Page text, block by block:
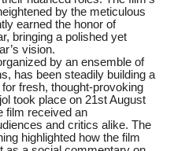
by the meticulous
earned the honor of
bringing a polished yet
vision.
by an ensemble of
has been steadily building a
fresh, thought-provoking
took place on 21st August
film received an
and critics alike. The
highlighted how the film